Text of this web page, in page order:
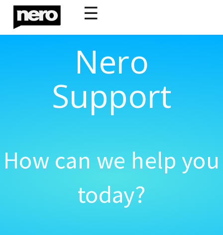
☰
Nero
Support
How can we help you
today?